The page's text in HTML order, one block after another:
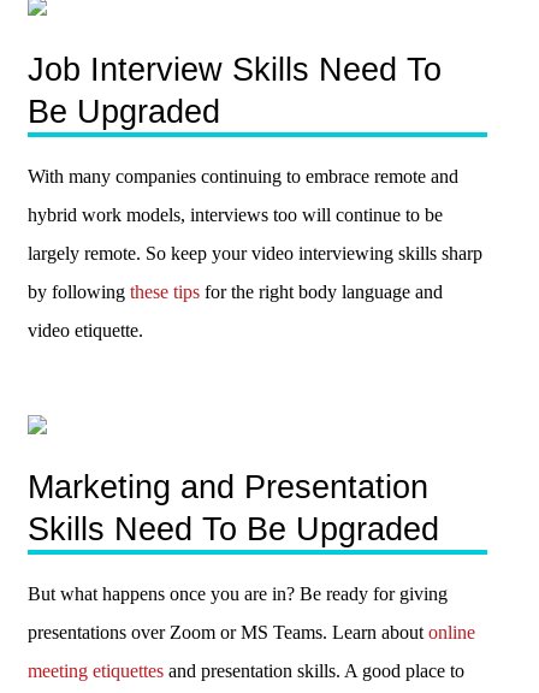
Job Interview Skills Need To
Be Upgraded
With many companies continuing to embrace remote and
hybrid work models, interviews too will continue to be
largely remote. So keep your video interviewing skills sharp
by following these tips for the right body language and
video etiquette.
Marketing and Presentation
Skills Need To Be Upgraded
But what happens once you are in? Be ready for giving
presentations over Zoom or MS Teams. Learn about online
meeting etiquettes and presentation skills. A good place to